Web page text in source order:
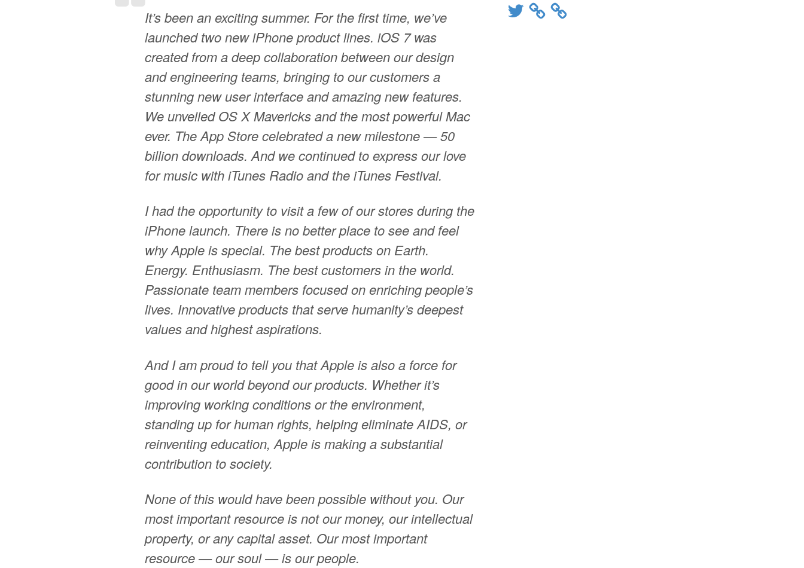
It’s been an exciting summer. For the first time, we’ve
launched two new iPhone product lines. iOS 7 was
created from a deep collaboration between our design
and engineering teams, bringing to our customers a
stunning new user interface and amazing new features.
We unveiled OS X Mavericks and the most powerful Mac
ever. The App Store celebrated a new milestone — 50
billion downloads. And we continued to express our love
for music with iTunes Radio and the iTunes Festival.
I had the opportunity to visit a few of our stores during the
iPhone launch. There is no better place to see and feel
why Apple is special. The best products on Earth.
Energy. Enthusiasm. The best customers in the world.
Passionate team members focused on enriching people’s
lives. Innovative products that serve humanity’s deepest
values and highest aspirations.
And I am proud to tell you that Apple is also a force for
good in our world beyond our products. Whether it’s
improving working conditions or the environment,
standing up for human rights, helping eliminate AIDS, or
reinventing education, Apple is making a substantial
contribution to society.
None of this would have been possible without you. Our
most important resource is not our money, our intellectual
property, or any capital asset. Our most important
resource — our soul — is our people.
Twitter